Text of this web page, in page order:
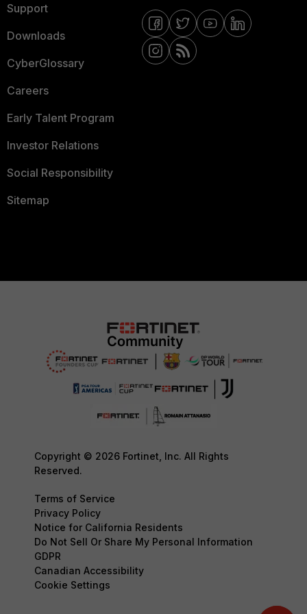
Support
Downloads
CyberGlossary
Careers
Early Talent Program
Investor Relations
Social Responsibility
Sitemap
Copyright © 2026 Fortinet, Inc. All Rights
Reserved.
Terms of Service
Privacy Policy
Notice for California Residents
Do Not Sell Or Share My Personal Information
GDPR
Canadian Accessibility
Cookie Settings